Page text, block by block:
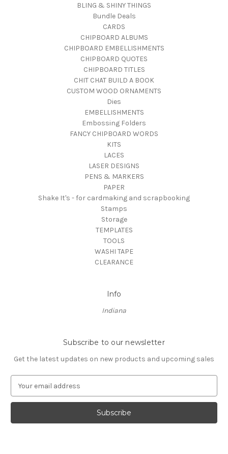
BLING & SHINY THINGS
Bundle Deals
CARDS
CHIPBOARD ALBUMS
CHIPBOARD EMBELLISHMENTS
CHIPBOARD QUOTES
CHIPBOARD TITLES
CHIT CHAT BUILD A BOOK
CUSTOM WOOD ORNAMENTS
Dies
EMBELLISHMENTS
Embossing Folders
FANCY CHIPBOARD WORDS
KITS
LACES
LASER DESIGNS
PENS & MARKERS
PAPER
Shake It's - for cardmaking and scrapbooking
Stamps
Storage
TEMPLATES
TOOLS
WASHI TAPE
CLEARANCE
Info
Indiana
Subscribe to our newsletter
Get the latest updates on new products and upcoming sales
a
l